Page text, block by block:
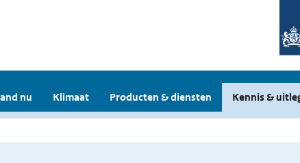
nu Klimaat Producten & diensten Kennis &